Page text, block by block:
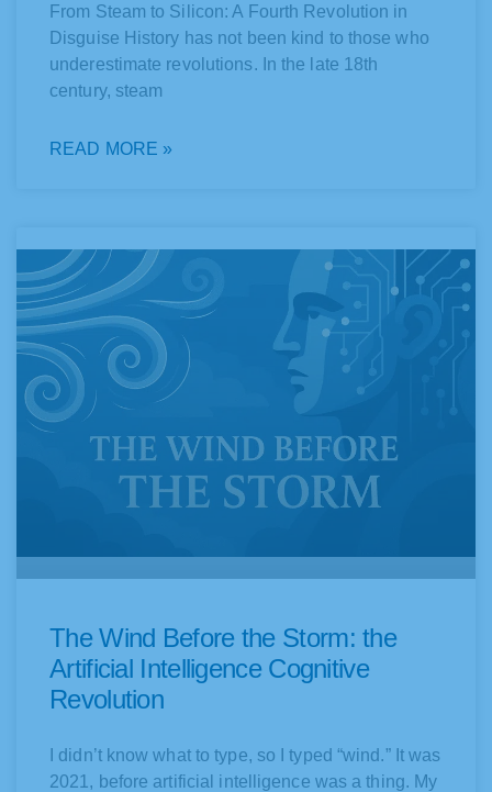
From Steam to Silicon: A Fourth Revolution in
Disguise History has not been kind to those who
underestimate revolutions. In the late 18th
century, steam
READ MORE »
The Wind Before the Storm: the
Artificial Intelligence Cognitive
Revolution
I didn’t know what to type, so I typed “wind.” It was
2021, before artificial intelligence was a thing. My